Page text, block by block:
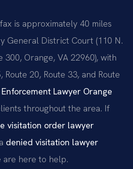
is approximately 40 miles
General District Court (110 N.
300, Orange, VA 22960), with
Route 20, Route 33, and Route
Lawyer Orange
throughout the area. If
visitation order lawyer
denied visitation lawyer
are here to help.